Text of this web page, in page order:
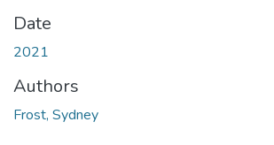
Date
2021
Authors
Frost, Sydney